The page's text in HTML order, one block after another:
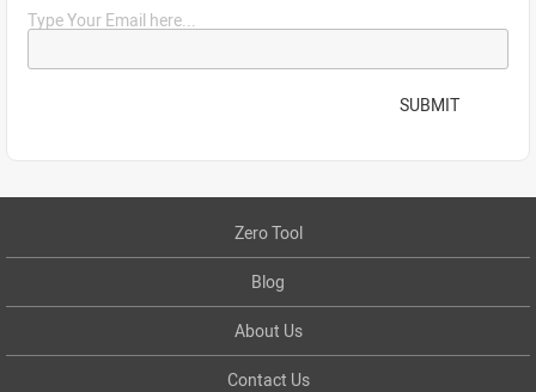
Type Your Email here...
SUBMIT
Zero Tool
Blog
About Us
Contact Us